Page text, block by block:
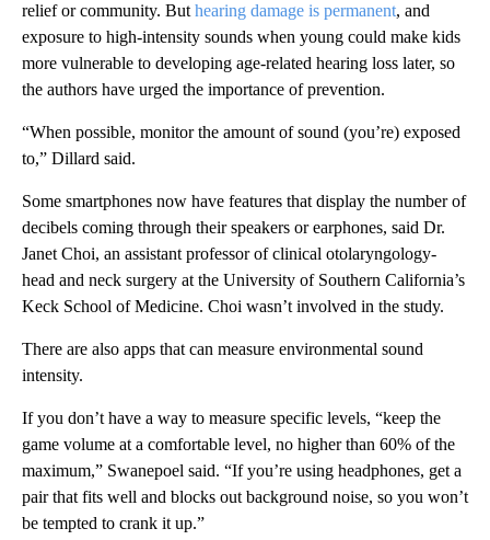
relief or community. But hearing damage is permanent, and
exposure to high-intensity sounds when young could make kids
more vulnerable to developing age-related hearing loss later, so
the authors have urged the importance of prevention.
“When possible, monitor the amount of sound (you’re) exposed
to,” Dillard said.
Some smartphones now have features that display the number of
decibels coming through their speakers or earphones, said Dr.
Janet Choi, an assistant professor of clinical otolaryngology-
head and neck surgery at the University of Southern California’s
Keck School of Medicine. Choi wasn’t involved in the study.
There are also apps that can measure environmental sound
intensity.
If you don’t have a way to measure specific levels, “keep the
game volume at a comfortable level, no higher than 60% of the
maximum,” Swanepoel said. “If you’re using headphones, get a
pair that fits well and blocks out background noise, so you won’t
be tempted to crank it up.”